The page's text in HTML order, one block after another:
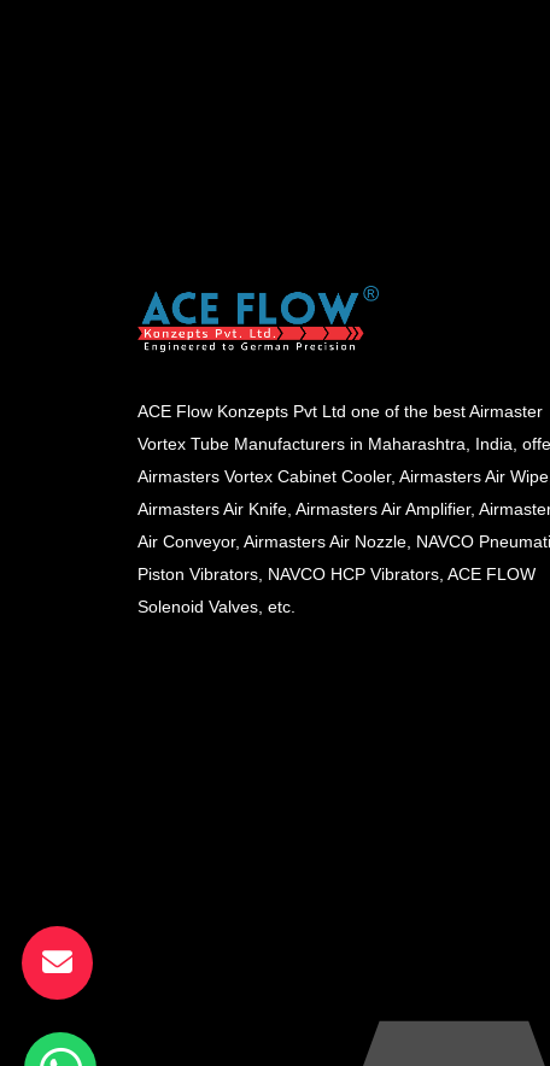
ACE Flow Konzepts Pvt Ltd one of the best Airmaster
Vortex Tube Manufacturers in Maharashtra, India,
Airmasters Vortex Cabinet Cooler, Airmasters Air
Airmasters Air Knife, Airmasters Air Amplifier,
Air Conveyor, Airmasters Air Nozzle, NAVCO
Piston Vibrators, NAVCO HCP Vibrators, ACE FLOW
Solenoid Valves, etc.